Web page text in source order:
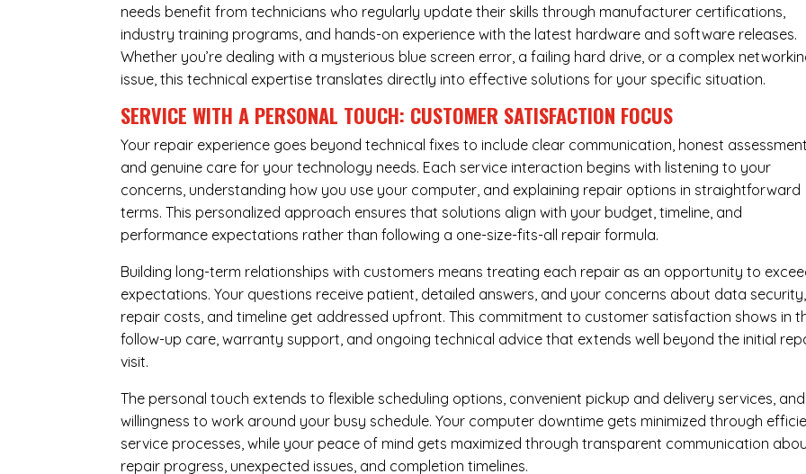
needs benefit from technicians who regularly update their skills through manufacturer certifications,
industry training programs, and hands-on experience with the latest hardware and software releases.
Whether you’re dealing with a mysterious blue screen error, a failing hard drive, or a complex
issue, this technical expertise translates directly into effective solutions for your specific situation.
SERVICE WITH A PERSONAL TOUCH: CUSTOMER SATISFACTION FOCUS
Your repair experience goes beyond technical fixes to include clear communication, honest
and genuine care for your technology needs. Each service interaction begins with listening to your
concerns, understanding how you use your computer, and explaining repair options in straightforward
terms. This personalized approach ensures that solutions align with your budget, timeline, and
performance expectations rather than following a one-size-fits-all repair formula.
Building long-term relationships with customers means treating each repair as an opportunity to
expectations. Your questions receive patient, detailed answers, and your concerns about data security,
repair costs, and timeline get addressed upfront. This commitment to customer satisfaction shows in
follow-up care, warranty support, and ongoing technical advice that extends well beyond the initial
visit.
The personal touch extends to flexible scheduling options, convenient pickup and delivery services,
willingness to work around your busy schedule. Your computer downtime gets minimized through
service processes, while your peace of mind gets maximized through transparent communication
repair progress, unexpected issues, and completion timelines.